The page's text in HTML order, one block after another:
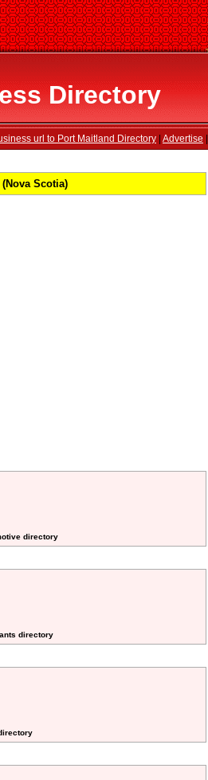
Directory
url to Port Maitland Directory Advertise
Scotia)
directory
directory